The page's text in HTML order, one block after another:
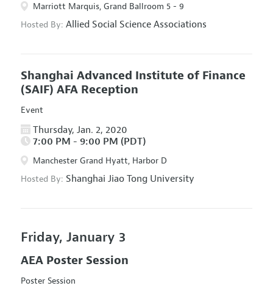
Marriott Marquis, Grand Ballroom 5 - 9
Hosted By: Allied Social Science Associations
Shanghai Advanced Institute of Finance
(SAIF) AFA Reception
Event
Thursday, Jan. 2, 2020
7:00 PM - 9:00 PM (PDT)
Manchester Grand Hyatt, Harbor D
Hosted By: Shanghai Jiao Tong University
Friday, January 3
AEA Poster Session
Poster Session